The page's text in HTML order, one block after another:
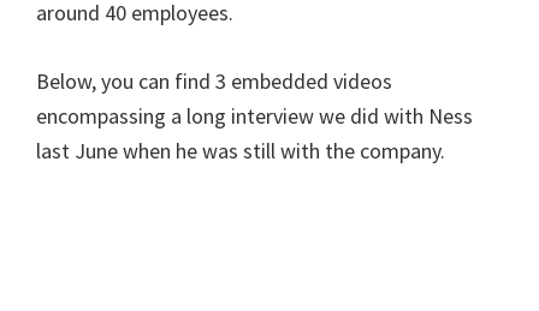
around 40 employees.
Below, you can find 3 embedded videos
encompassing a long interview we did with Ness
last June when he was still with the company.